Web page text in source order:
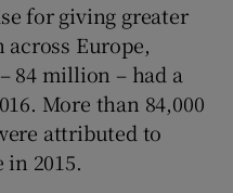
for giving greater
Europe,
84 million – had a
More than 84,000
attributed to
2015.